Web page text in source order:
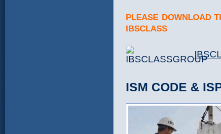
PLEASE DOWNLOAD
IBSCLASS
ISM CODE &